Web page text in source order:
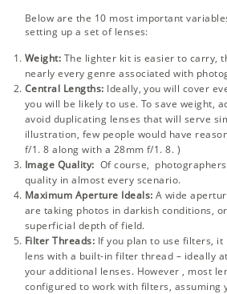
Below are the 10 most important
setting up a set of lenses:
Weight: The lighter kit is easier to carry,
nearly every genre associated with
Central Lengths: Ideally, you will cover
you will be likely to use. To save weight,
avoid duplicating lenses that will serve
illustration, few people would have
f/1. 8 along with a 28mm f/1. 8. )
Image Quality: Of course,
quality in almost every scenario.
Maximum Aperture Ideals: A wide
are taking photos in darkish conditions,
superficial depth of field.
Filter Threads: If you plan to use filters, it
lens with a built-in filter thread – ideally
your additional lenses. However , most
configured to work with filters, assuming